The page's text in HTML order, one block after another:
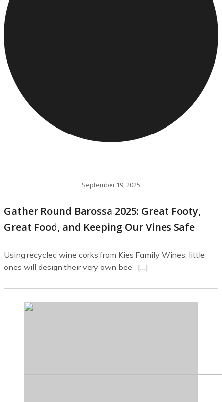
September 19, 2025
Gather Round Barossa 2025: Great Footy,
Great Food, and Keeping Our Vines Safe
Using recycled wine corks from Kies Family Wines, little
ones will design their very own bee –[…]